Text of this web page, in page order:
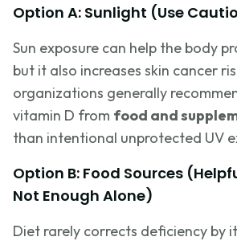
Option A: Sunlight (Use
Sun exposure can help the body
but it also increases skin cancer
organizations generally
vitamin D from food and
than intentional unprotected UV
Option B: Food Sources
Not Enough Alone)
Diet rarely corrects deficiency by